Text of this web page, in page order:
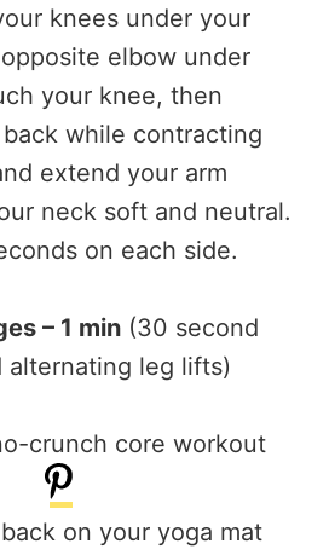
knees under your
elbow under
your knee, then
while contracting
extend your arm
neck soft and neutral.
on each side.
– 1 min (30 second
leg lifts)
on your yoga mat